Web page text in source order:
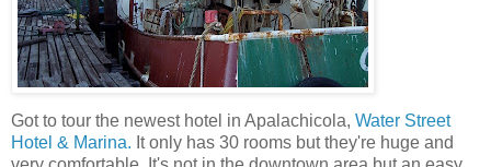
Got to tour the newest hotel in Apalachicola, Water Street
Hotel & Marina. It only has 30 rooms but they're huge and